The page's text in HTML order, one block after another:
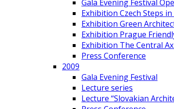
Gala Evening Festival
Exhibition Czech Steps
Exhibition Green
Exhibition Prague
Exhibition The Central
Press Conference
2009
Gala Evening Festival
Lecture series
Lecture “Slovakian